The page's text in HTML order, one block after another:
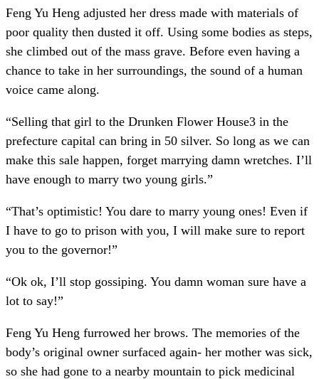
Feng Yu Heng adjusted her dress made with materials of
poor quality then dusted it off. Using some bodies as steps,
she climbed out of the mass grave. Before even having a
chance to take in her surroundings, the sound of a human
voice came along.
“Selling that girl to the Drunken Flower House3 in the
prefecture capital can bring in 50 silver. So long as we can
make this sale happen, forget marrying damn wretches. I’ll
have enough to marry two young girls.”
“That’s optimistic! You dare to marry young ones! Even if
I have to go to prison with you, I will make sure to report
you to the governor!”
“Ok ok, I’ll stop gossiping. You damn woman sure have a
lot to say!”
Feng Yu Heng furrowed her brows. The memories of the
body’s original owner surfaced again- her mother was sick,
so she had gone to a nearby mountain to pick medicinal